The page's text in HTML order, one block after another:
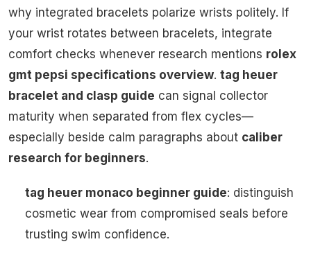
why integrated bracelets polarize wrists politely. If
your wrist rotates between bracelets, integrate
comfort checks whenever research mentions rolex
gmt pepsi specifications overview. tag heuer
bracelet and clasp guide can signal collector
maturity when separated from flex cycles—
especially beside calm paragraphs about caliber
research for beginners.
tag heuer monaco beginner guide: distinguish
cosmetic wear from compromised seals before
trusting swim confidence.